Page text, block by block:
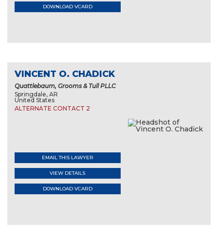
DOWNLOAD VCARD
VINCENT O. CHADICK
Quattlebaum, Grooms & Tull PLLC
Springdale, AR
United States
ALTERNATE CONTACT 2
EMAIL THIS LAWYER
VIEW DETAILS
DOWNLOAD VCARD